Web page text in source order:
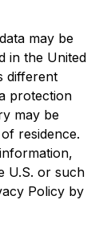
may be
in the United
different
protection
may be
residence.
U.S. or such
Policy by